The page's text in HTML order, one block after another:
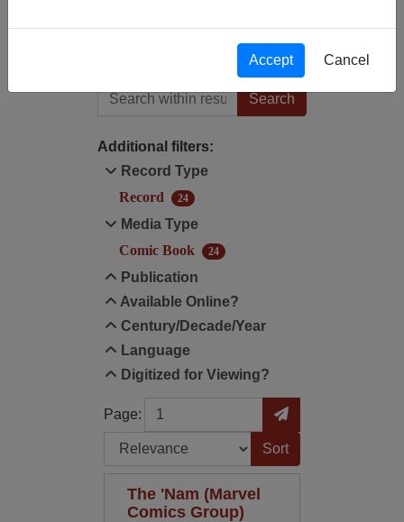
Search within results
Additional filters:
Record Type
Record
24
Media Type
Comic Book
24
Publication
Available Online?
Century/Decade/Year
Language
Digitized for Viewing?
Page:
Page Go to Page
Sort by:
The 'Nam (Marvel
Comics Group)
Accept Cancel